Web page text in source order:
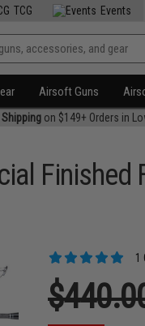
TCG Events
Airsoft Guns
Shippingon $149+ Orders in
Finished
1